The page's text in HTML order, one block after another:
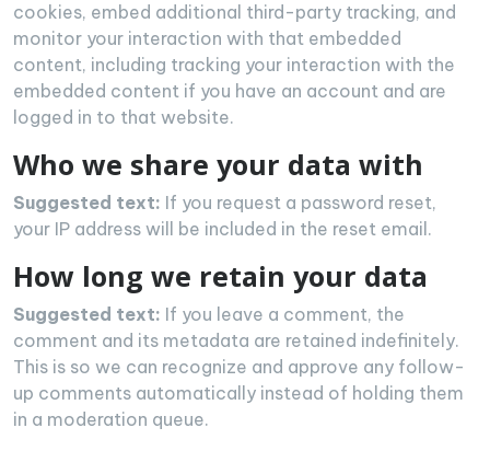
cookies, embed additional third-party tracking, and
monitor your interaction with that embedded
content, including tracking your interaction with the
embedded content if you have an account and are
logged in to that website.
Who we share your data with
Suggested text: If you request a password reset,
your IP address will be included in the reset email.
How long we retain your data
Suggested text: If you leave a comment, the
comment and its metadata are retained indefinitely.
This is so we can recognize and approve any follow-
up comments automatically instead of holding them
in a moderation queue.